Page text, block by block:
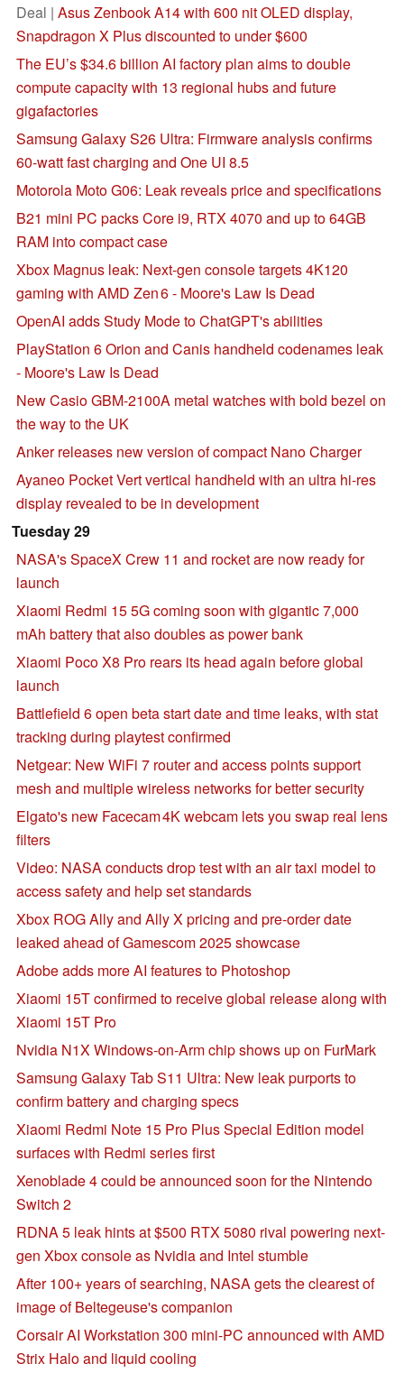
Deal | Asus Zenbook A14 with 600 nit OLED display,
Snapdragon X Plus discounted to under $600
The EU’s $34.6 billion AI factory plan aims to double
compute capacity with 13 regional hubs and future
gigafactories
Samsung Galaxy S26 Ultra: Firmware analysis confirms
60-watt fast charging and One UI 8.5
Motorola Moto G06: Leak reveals price and specifications
B21 mini PC packs Core i9, RTX 4070 and up to 64GB
RAM into compact case
Xbox Magnus leak: Next‑gen console targets 4K120
gaming with AMD Zen 6 - Moore's Law Is Dead
OpenAI adds Study Mode to ChatGPT's abilities
PlayStation 6 Orion and Canis handheld codenames leak
- Moore's Law Is Dead
New Casio GBM-2100A metal watches with bold bezel on
the way to the UK
Anker releases new version of compact Nano Charger
Ayaneo Pocket Vert vertical handheld with an ultra hi-res
display revealed to be in development
Tuesday 29
NASA's SpaceX Crew 11 and rocket are now ready for
launch
Xiaomi Redmi 15 5G coming soon with gigantic 7,000
mAh battery that also doubles as power bank
Xiaomi Poco X8 Pro rears its head again before global
launch
Battlefield 6 open beta start date and time leaks, with stat
tracking during playtest confirmed
Netgear: New WiFi 7 router and access points support
mesh and multiple wireless networks for better security
Elgato's new Facecam 4K webcam lets you swap real lens
filters
Video: NASA conducts drop test with an air taxi model to
access safety and help set standards
Xbox ROG Ally and Ally X pricing and pre-order date
leaked ahead of Gamescom 2025 showcase
Adobe adds more AI features to Photoshop
Xiaomi 15T confirmed to receive global release along with
Xiaomi 15T Pro
Nvidia N1X Windows-on-Arm chip shows up on FurMark
Samsung Galaxy Tab S11 Ultra: New leak purports to
confirm battery and charging specs
Xiaomi Redmi Note 15 Pro Plus Special Edition model
surfaces with Redmi series first
Xenoblade 4 could be announced soon for the Nintendo
Switch 2
RDNA 5 leak hints at $500 RTX 5080 rival powering next-
gen Xbox console as Nvidia and Intel stumble
After 100+ years of searching, NASA gets the clearest of
image of Beltegeuse's companion
Corsair AI Workstation 300 mini-PC announced with AMD
Strix Halo and liquid cooling